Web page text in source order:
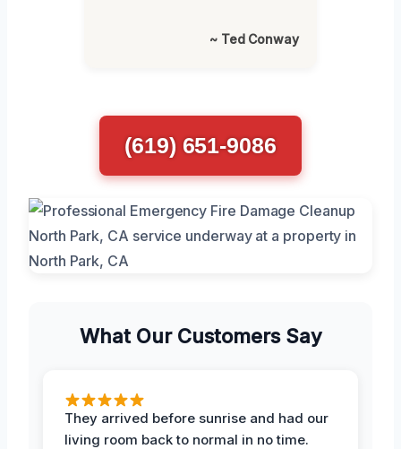
~ Ted Conway
(619) 651-9086
What Our Customers Say
They arrived before sunrise and had our
living room back to normal in no time.